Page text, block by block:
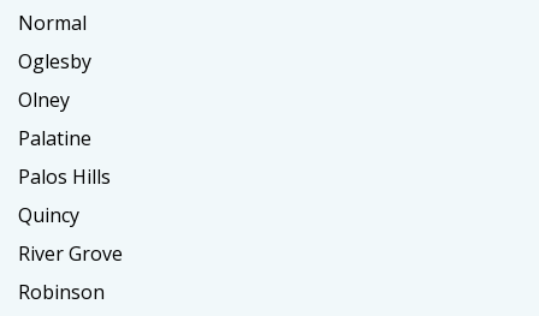
Normal
Oglesby
Olney
Palatine
Palos Hills
Quincy
River Grove
Robinson